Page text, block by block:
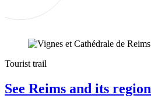
Tourist trail
See Reims and its region